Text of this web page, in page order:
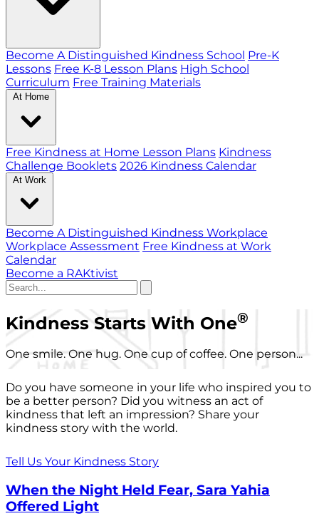
Become A Distinguished Kindness School Pre-K
Lessons Free K-8 Lesson Plans High School
Curriculum Free Training Materials
At Home
Free Kindness at Home Lesson Plans Kindness
Challenge Booklets 2026 Kindness Calendar
At Work
Become A Distinguished Kindness Workplace
Workplace Assessment Free Kindness at Work
Calendar
Become a RAKtivist
Kindness Starts With One®
One smile. One hug. One cup of coffee. One person...
Do you have someone in your life who inspired you to
be a better person? Did you witness an act of
kindness that left an impression? Share your
kindness story with the world.
Tell Us Your Kindness Story
When the Night Held Fear, Sara Yahia
Offered Light